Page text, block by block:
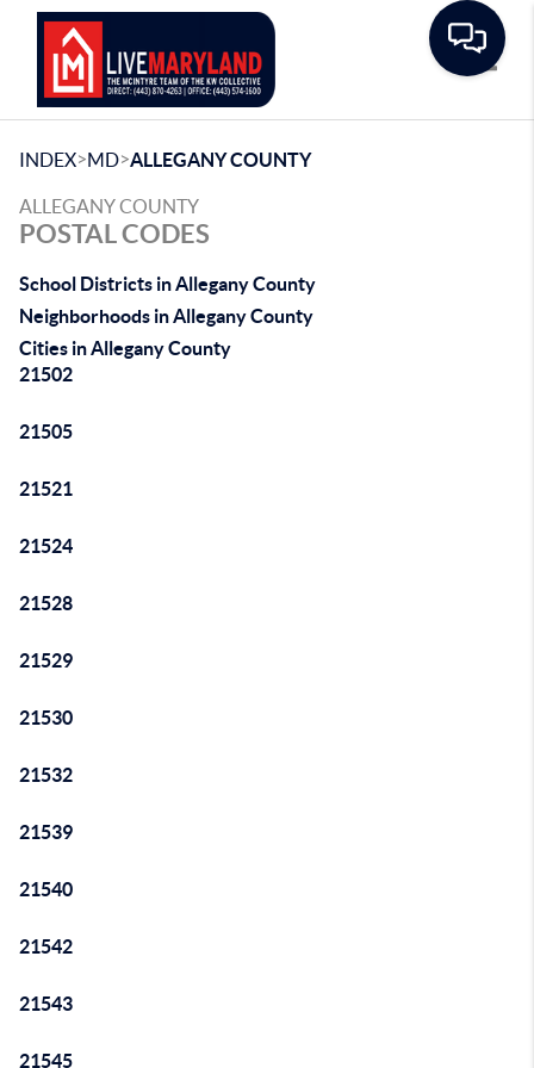
INDEX>MD>ALLEGANY COUNTY
ALLEGANY COUNTY
POSTAL CODES
School Districts in Allegany County
Neighborhoods in Allegany County
Cities in Allegany County
21502
21505
21521
21524
21528
21529
21530
21532
21539
21540
21542
21543
21545